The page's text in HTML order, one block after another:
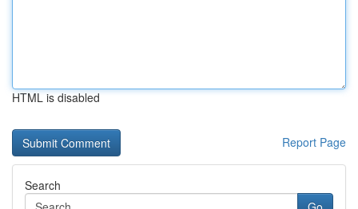
HTML is disabled
Report Page
Search